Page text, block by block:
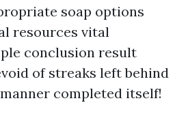
soap options
resources vital
conclusion result
of streaks left behind
completed itself!